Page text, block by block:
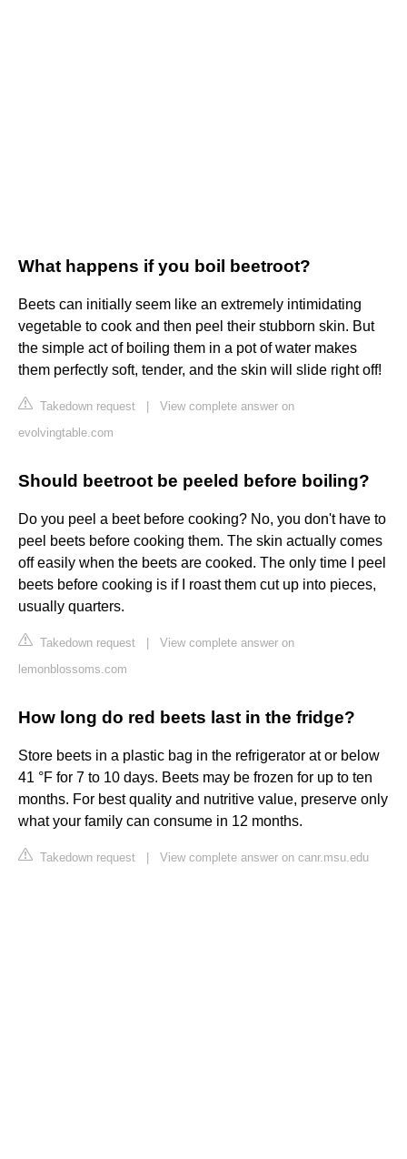
What happens if you boil beetroot?
Beets can initially seem like an extremely intimidating
vegetable to cook and then peel their stubborn skin. But
the simple act of boiling them in a pot of water makes
them perfectly soft, tender, and the skin will slide right off!
Takedown request
View complete answer on
evolvingtable.com
Should beetroot be peeled before boiling?
Do you peel a beet before cooking? No, you don't have to
peel beets before cooking them. The skin actually comes
off easily when the beets are cooked. The only time I peel
beets before cooking is if I roast them cut up into pieces,
usually quarters.
Takedown request
View complete answer on
lemonblossoms.com
How long do red beets last in the fridge?
Store beets in a plastic bag in the refrigerator at or below
41 °F for 7 to 10 days. Beets may be frozen for up to ten
months. For best quality and nutritive value, preserve only
what your family can consume in 12 months.
Takedown request View complete answer on canr.msu.edu